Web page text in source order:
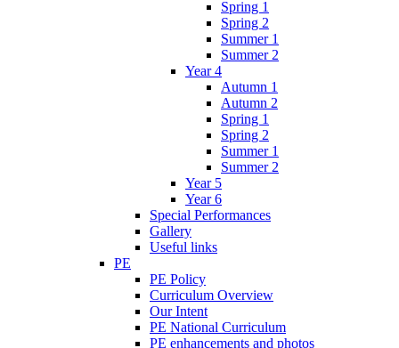
Spring 1
Spring 2
Summer 1
Summer 2
Year 4
Autumn 1
Autumn 2
Spring 1
Spring 2
Summer 1
Summer 2
Year 5
Year 6
Special Performances
Gallery
Useful links
PE
PE Policy
Curriculum Overview
Our Intent
PE National Curriculum
PE enhancements and photos